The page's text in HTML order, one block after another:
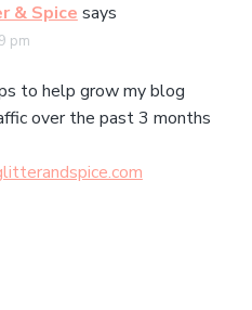
& Spice says
pm
to help grow my blog
over the past 3 months